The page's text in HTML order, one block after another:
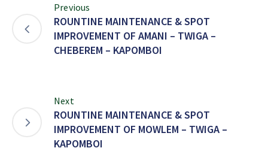
Previous
ROUNTINE MAINTENANCE & SPOT
IMPROVEMENT OF AMANI – TWIGA –
CHEBEREM – KAPOMBOI
Next
ROUNTINE MAINTENANCE & SPOT
IMPROVEMENT OF MOWLEM – TWIGA –
KAPOMBOI